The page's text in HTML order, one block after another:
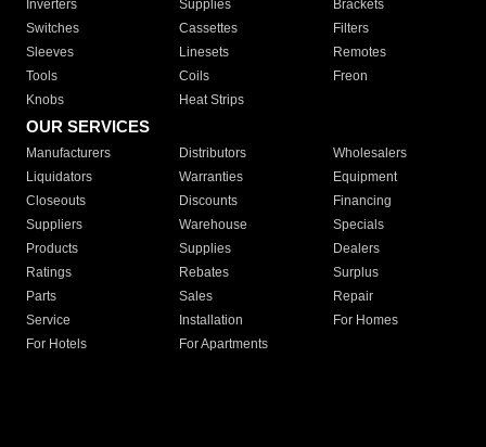
Inverters
Supplies
Brackets
Switches
Cassettes
Filters
Sleeves
Linesets
Remotes
Tools
Coils
Freon
Knobs
Heat Strips
OUR SERVICES
Manufacturers Distributors
Wholesalers
Liquidators
Warranties
Equipment
Closeouts
Discounts
Financing
Suppliers
Warehouse
Specials
Products
Supplies
Dealers
Ratings
Rebates
Surplus
Parts
Sales
Repair
Service
Installation
For Homes
For Hotels
For Apartments